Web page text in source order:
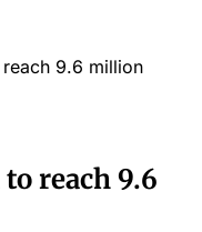
9.6 million
reach 9.6